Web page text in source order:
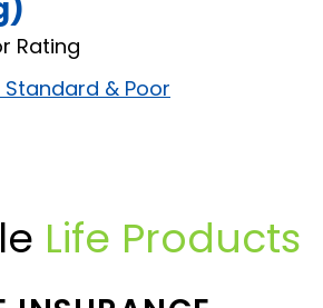
Rating
& Poor
Life Products